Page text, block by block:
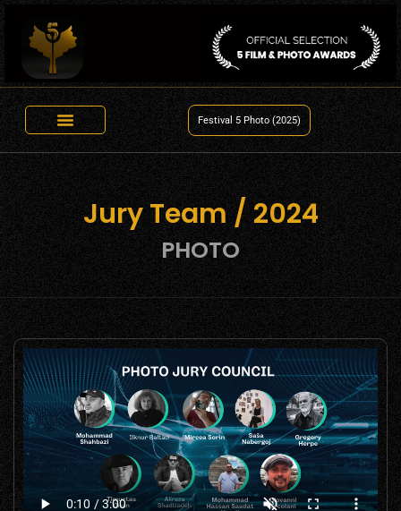
Festival 5 Photo (2025)
Jury Team / 2024
PHOTO